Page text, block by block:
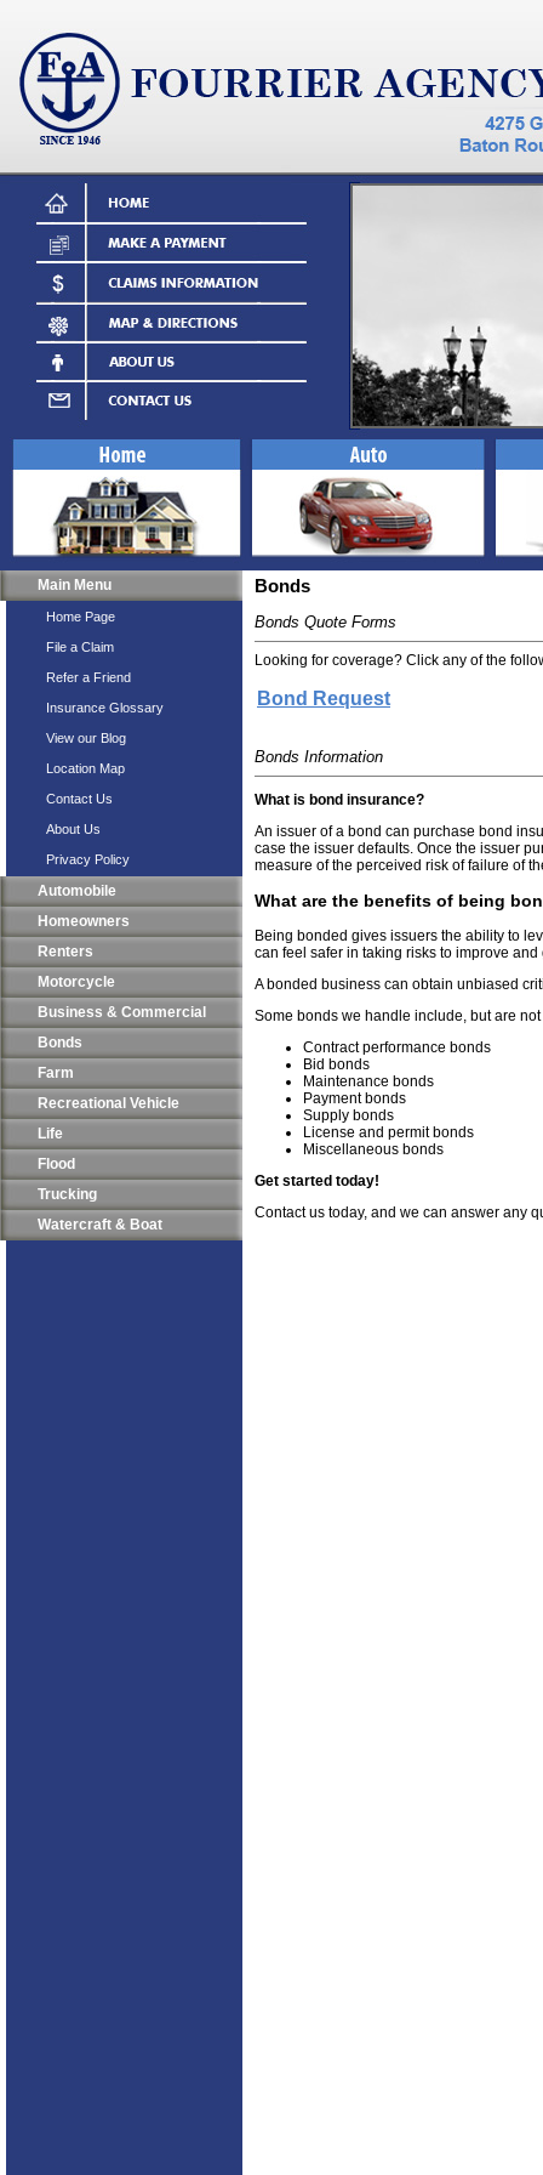
Main Menu
Home Page
File a Claim
Refer a Friend
Insurance Glossary
View our Blog
Location Map
Contact Us
About Us
Privacy Policy
Automobile
Homeowners
Renters
Motorcycle
Business & Commercial
Bonds
Farm
Recreational Vehicle
Life
Flood
Trucking
Watercraft & Boat
Bonds
Bonds Quote Forms
Looking for coverage? Click any of the
Bond Request
Bonds Information
What is bond insurance?
An issuer of a bond can purchase bond
case the issuer defaults. Once the issuer
measure of the perceived risk of failure of
What are the benefits of being
Being bonded gives issuers the ability to
can feel safer in taking risks to improve
A bonded business can obtain unbiased
Some bonds we handle include, but are
Contract performance bonds
Bid bonds
Maintenance bonds
Payment bonds
Supply bonds
License and permit bonds
Miscellaneous bonds
Get started today!
Contact us today, and we can answer any